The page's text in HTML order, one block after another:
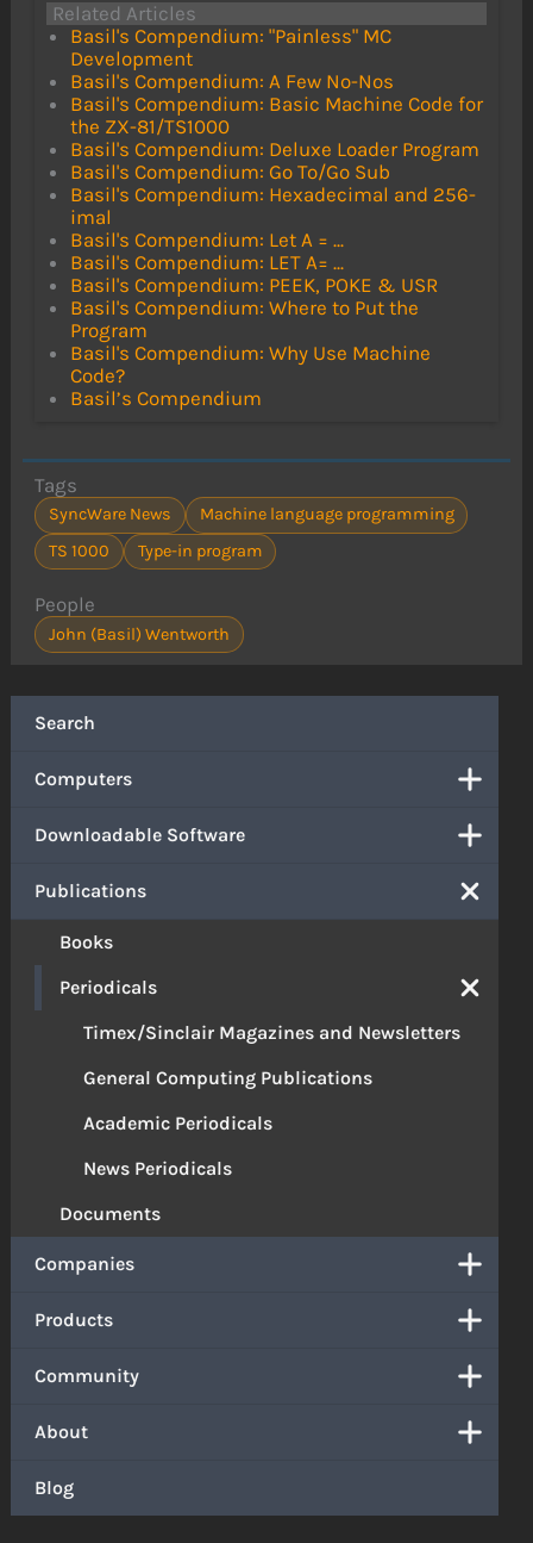
Search
Computers
Downloadable Software
Publications
Books
Periodicals
Timex/Sinclair Magazines and Newsletters
General Computing Publications
Academic Periodicals
News Periodicals
Documents
Companies
Products
Community
About
Blog
Related Articles
Basil's Compendium: "Painless" MC
Development
Basil's Compendium: A Few No-Nos
Basil's Compendium: Basic Machine Code for
the ZX-81/TS1000
Basil's Compendium: Deluxe Loader Program
Basil's Compendium: Go To/Go Sub
Basil's Compendium: Hexadecimal and 256-
imal
Basil's Compendium: Let A = ...
Basil's Compendium: LET A= ...
Basil's Compendium: PEEK, POKE & USR
Basil's Compendium: Where to Put the
Program
Basil's Compendium: Why Use Machine
Code?
Basil’s Compendium
Tags
SyncWare News
Machine language programming
TS 1000
Type-in program
People
John (Basil) Wentworth